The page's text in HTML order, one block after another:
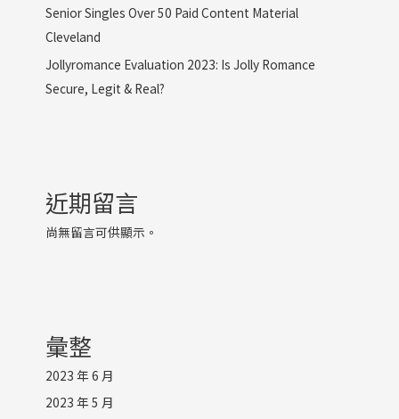
Senior Singles Over 50 Paid Content Material
Cleveland
Jollyromance Evaluation 2023: Is Jolly Romance
Secure, Legit & Real?
近期留言
尚無留言可供顯示。
彙整
2023 年 6 月
2023 年 5 月